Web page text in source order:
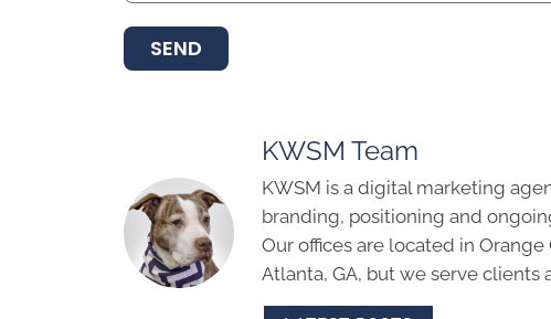
SEND
KWSM Team
KWSM is a digital marketing
branding, positioning and
Our offices are located in Orange
Atlanta, GA, but we serve clients